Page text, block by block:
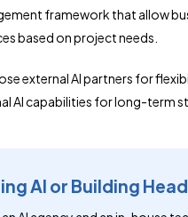
framework that allow
based on project needs.
external AI partners for
AI capabilities for long-term
AI or Building